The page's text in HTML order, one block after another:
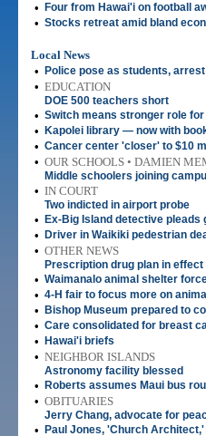
• Four from Hawai'i on football
• Stocks retreat amid bland
Local News
•
Police pose as students,
• EDUCATION
DOE 500 teachers short
• Switch means stronger role for
• Kapolei library — now with
• Cancer center 'closer' to $10
• OUR SCHOOLS • DAMIEN
Middle schoolers joining
• IN COURT
Two indicted in airport probe
• Ex-Big Island detective pleads
• Driver in Waikiki pedestrian
• OTHER NEWS
Prescription drug plan in effect
• Waimanalo animal shelter
• 4-H fair to focus more on
• Bishop Museum prepared to
• Care consolidated for breast
• Hawai'i briefs
• NEIGHBOR ISLANDS
Astronomy facility blessed
• Roberts assumes Maui bus
• OBITUARIES
Jerry Chang, advocate for
• Paul Jones, 'Church Architect,'